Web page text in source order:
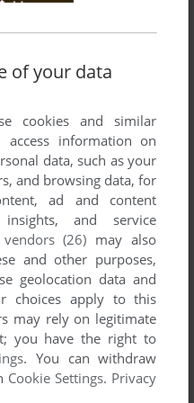
game for countless hours on
monitor!! nostalgia
playing it for a couple
fun to play for a while.
of your data
cookies and similar
information on
data, such as your
and browsing data, for
ad and content
insights, and service
(26) may also
and other purposes,
geolocation data and
choices apply to this
may rely on legitimate
you have the right to
. You can withdraw
Cookie Settings. Privacy